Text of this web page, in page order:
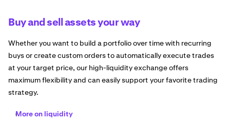
Buy and sell assets your way
Whether you want to build a portfolio over time with recurring
buys or create custom orders to automatically execute trades
at your target price, our high-liquidity exchange offers
maximum flexibility and can easily support your favorite trading
strategy.
More on liquidity